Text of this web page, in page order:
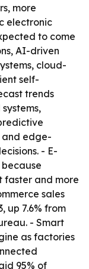
more
electronic
to come
AI-driven
cloud-
self-
trends
edge-
- E-
faster and more
sales
up 7.6% from
- Smart
as factories
95% of